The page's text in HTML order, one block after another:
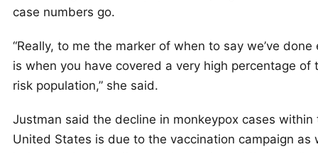
case numbers go.
“Really, to me the marker of when to say we’ve done
is when you have covered a very high percentage of
risk population,” she said.
Justman said the decline in monkeypox cases within
United States is due to the vaccination campaign as